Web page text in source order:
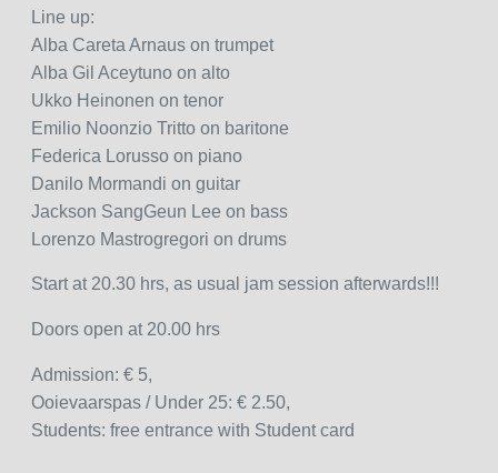
Line up:
Alba Careta Arnaus on trumpet
Alba Gil Aceytuno on alto
Ukko Heinonen on tenor
Emilio Noonzio Tritto on baritone
Federica Lorusso on piano
Danilo Mormandi on guitar
Jackson SangGeun Lee on bass
Lorenzo Mastrogregori on drums
Start at 20.30 hrs, as usual jam session afterwards!!!
Doors open at 20.00 hrs
Admission: € 5,
Ooievaarspas / Under 25: € 2.50,
Students: free entrance with Student card